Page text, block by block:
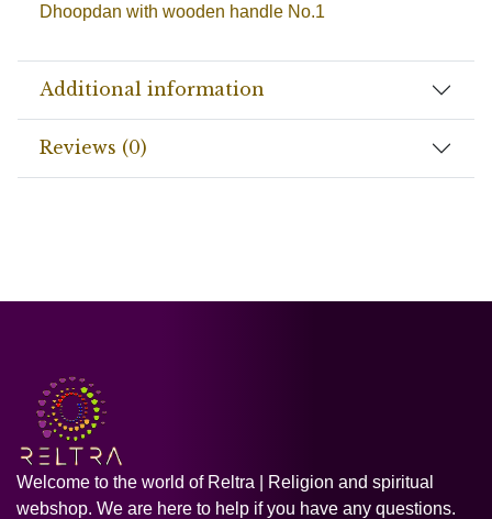
Dhoopdan with wooden handle No.1
Additional information
Reviews (0)
Welcome to the world of Reltra | Religion and spiritual
webshop. We are here to help if you have any questions.